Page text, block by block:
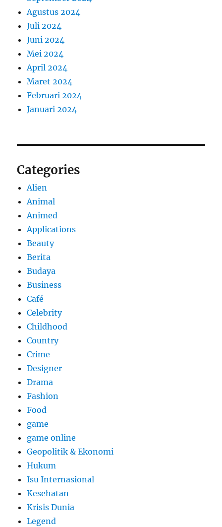
Agustus 2024
Juli 2024
Juni 2024
Mei 2024
April 2024
Maret 2024
Februari 2024
Januari 2024
Categories
Alien
Animal
Animed
Applications
Beauty
Berita
Budaya
Business
Café
Celebrity
Childhood
Country
Crime
Designer
Drama
Fashion
Food
game
game online
Geopolitik & Ekonomi
Hukum
Isu Internasional
Kesehatan
Krisis Dunia
Legend